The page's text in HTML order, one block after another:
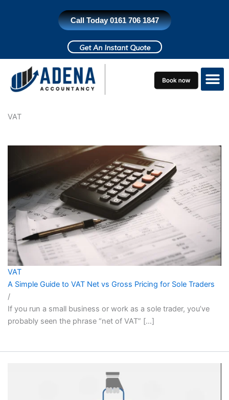
Call Today 0161 706 1847
Get An Instant Quote
VAT
VAT
A Simple Guide to VAT Net vs Gross Pricing for Sole Traders
/
If you run a small business or work as a sole trader, you’ve
probably seen the phrase “net of VAT” […]